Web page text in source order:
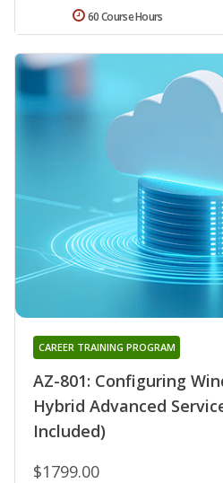
60 Course Hours
AZ-801: Configuring
Hybrid Advanced
Included)
CAREER TRAINING PROGRAM
$1799.00